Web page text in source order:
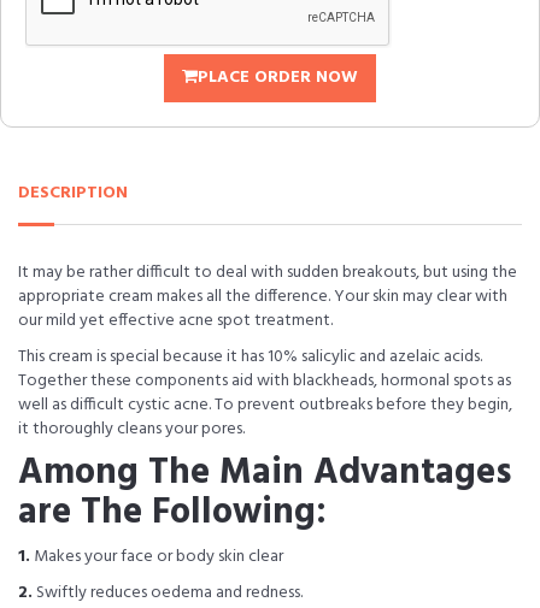
PLACE ORDER NOW
DESCRIPTION
It may be rather difficult to deal with sudden breakouts, but using the
appropriate cream makes all the difference. Your skin may clear with
our mild yet effective acne spot treatment.
This cream is special because it has 10% salicylic and azelaic acids.
Together these components aid with blackheads, hormonal spots as
well as difficult cystic acne. To prevent outbreaks before they begin,
it thoroughly cleans your pores.
Among The Main Advantages
are The Following:
1. Makes your face or body skin clear
2. Swiftly reduces oedema and redness.